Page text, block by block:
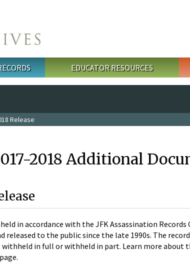
EDUCATOR RESOURCES
Release
2018 Additional
in accordance with the JFK Assassination
to the public since the late 1990s. The
in full or withheld in part. Learn more about